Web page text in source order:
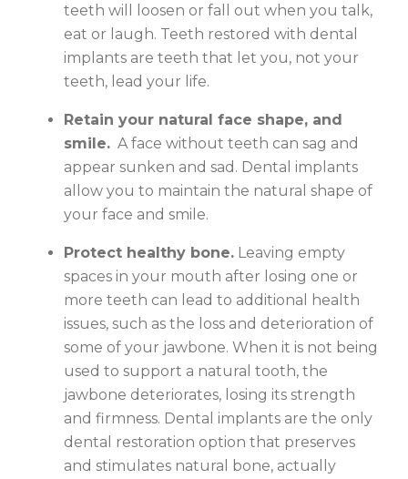
teeth will loosen or fall out when you talk,
eat or laugh. Teeth restored with dental
implants are teeth that let you, not your
teeth, lead your life.
Retain your natural face shape, and
smile. A face without teeth can sag and
appear sunken and sad. Dental implants
allow you to maintain the natural shape of
your face and smile.
Protect healthy bone. Leaving empty
spaces in your mouth after losing one or
more teeth can lead to additional health
issues, such as the loss and deterioration of
some of your jawbone. When it is not being
used to support a natural tooth, the
jawbone deteriorates, losing its strength
and firmness. Dental implants are the only
dental restoration option that preserves
and stimulates natural bone, actually